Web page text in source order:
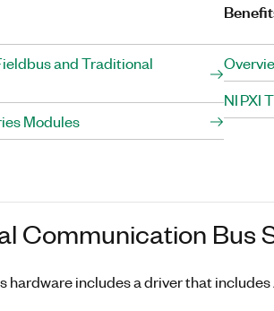
and Traditional
Modules
NI PXI
Communication Bus
hardware includes a driver that